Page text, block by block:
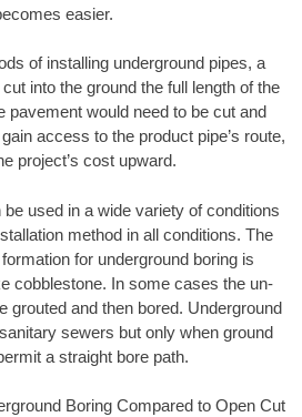
easier.
of installing underground pipes, a
into the ground the full length of the
pavement would need to be cut and
access to the product pipe’s route,
project’s cost upward.
used in a wide variety of conditions
method in all conditions. The
for underground boring is
cobblestone. In some cases the un-
grouted and then bored. Underground
sewers but only when ground
a straight bore path.
Boring Compared to Open Cut